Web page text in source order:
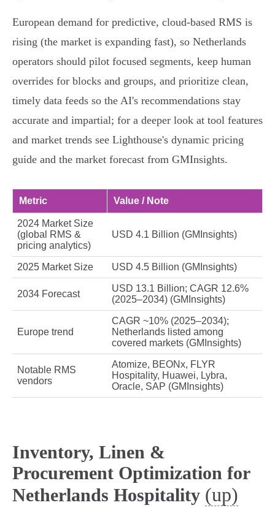
European demand for predictive, cloud‑based RMS is
rising (the market is expanding fast), so Netherlands
operators should pilot focused segments, keep human
overrides for blocks and groups, and prioritize clean,
timely data feeds so the AI's recommendations stay
accurate and impartial; for a deeper look at tool features
and market trends see Lighthouse's dynamic pricing
guide and the market forecast from GMInsights.
Metric Value / Note
2024 Market Size
(global RMS &
pricing analytics)
USD 4.1 Billion (GMInsights)
2025 Market Size USD 4.5 Billion (GMInsights)
2034 Forecast
USD 13.1 Billion; CAGR 12.6%
(2025–2034) (GMInsights)
Europe trend
CAGR ~10% (2025–2034);
Netherlands listed among
covered markets (GMInsights)
Notable RMS
vendors
Atomize, BEONx, FLYR
Hospitality, Huawei, Lybra,
Oracle, SAP (GMInsights)
Inventory, Linen &
Procurement Optimization for
Netherlands Hospitality (up)